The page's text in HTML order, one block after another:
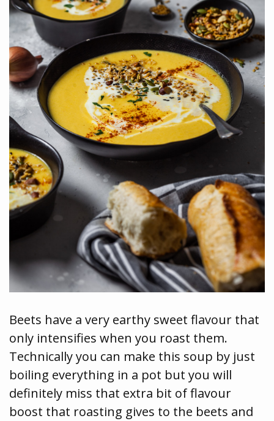
Beets have a very earthy sweet flavour that
only intensifies when you roast them.
Technically you can make this soup by just
boiling everything in a pot but you will
definitely miss that extra bit of flavour
boost that roasting gives to the beets and